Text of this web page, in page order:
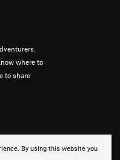
By using this website you
where to
to share